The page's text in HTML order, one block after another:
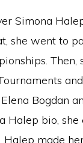
Simona
she went to
Bogdan
Halep bio,
made